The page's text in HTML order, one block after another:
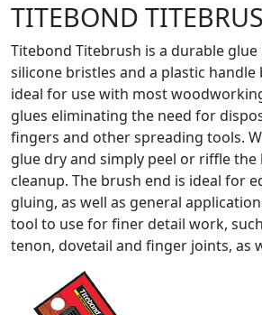
TITEBOND
Titebond Titebrush is a durable
silicone bristles and a plastic handle
ideal for use with most
glues eliminating the need for
fingers and other spreading tools.
glue dry and simply peel or riffle
cleanup. The brush end is ideal for
gluing, as well as general
tool to use for finer detail work,
tenon, dovetail and finger joints, as